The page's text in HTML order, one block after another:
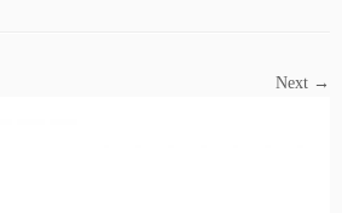
Next →